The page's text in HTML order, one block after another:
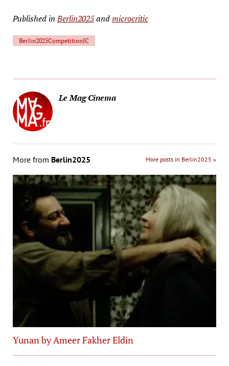
Published in Berlin2025andmicrocritic
Berlin2025CompetitionJC
Le Mag Cinema
More from Berlin2025 More posts in Berlin2025 »
Yunan by Ameer Fakher Eldin